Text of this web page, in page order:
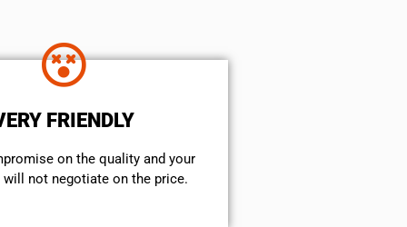
FRIENDLY
on the quality and your
not negotiate on the price.